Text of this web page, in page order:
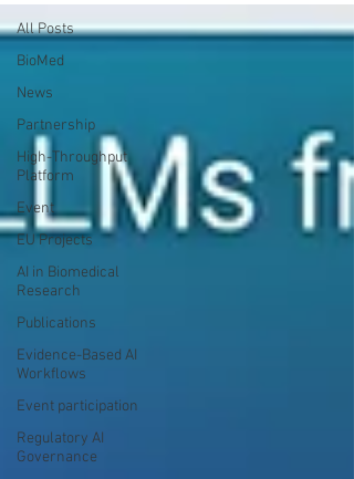
All Posts
BioMed
News
Partnership
High-Throughput
Platform
Event
EU Projects
AI in Biomedical
Research
Publications
Evidence-Based AI
Workflows
Event participation
Regulatory AI
Governance